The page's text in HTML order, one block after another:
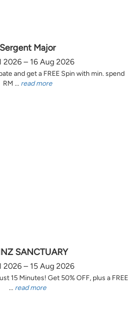
Sergent Major
2026 – 16 Aug 2026
and get a FREE Spin with min. spend
RM ... read more
SANCTUARY
2026 – 15 Aug 2026
15 Minutes! Get 50% OFF, plus a FREE
... read more